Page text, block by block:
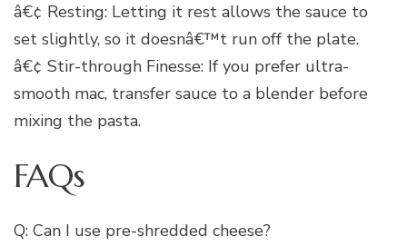
â€¢ Resting: Letting it rest allows the sauce to
set slightly, so it doesnâ€™t run off the plate.
â€¢ Stir-through Finesse: If you prefer ultra-
smooth mac, transfer sauce to a blender before
mixing the pasta.
FAQs
Q: Can I use pre-shredded cheese?